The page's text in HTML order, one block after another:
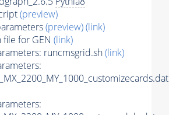
(preview)
(preview)(link)
file for GEN (link)
runcmsgrid.sh(link)